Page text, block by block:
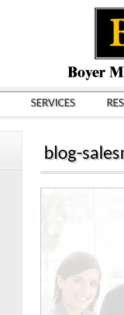
SERVICES
blog-